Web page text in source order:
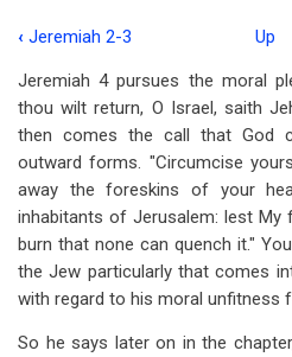
traversal
links
for
Jeremiah
4
‹ Jeremiah 2-3 Up
Jeremiah 4pursues the moral
thou wilt return, O Israel, saith
then comes the call that God
outward forms. "Circumcise
away the foreskins of your
inhabitants of Jerusalem: lest My
burn that none can quench it."
the Jew particularly that comes
with regard to his moral unfitness
So he says later on in the